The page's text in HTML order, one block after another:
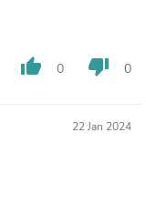
thumb_up 0 thumb_down 0
22 Jan 2024